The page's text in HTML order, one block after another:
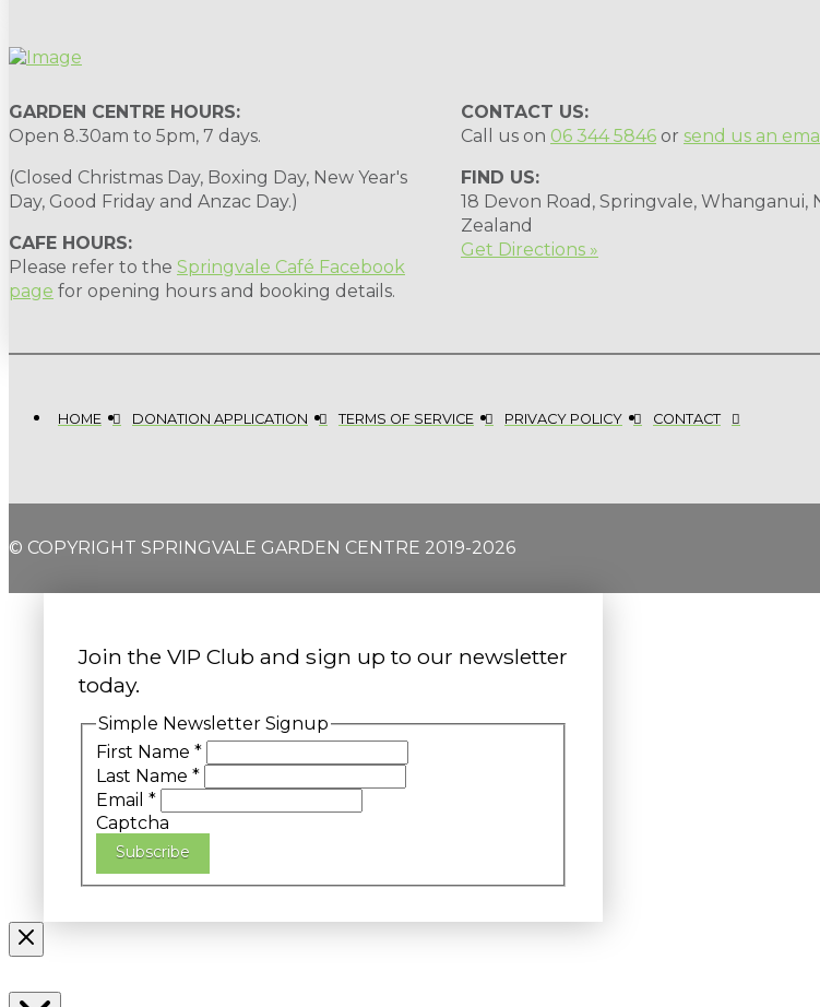
GARDEN CENTRE HOURS:
Open 8.30am to 5pm, 7 days.
(Closed Christmas Day, Boxing Day, New Year's
Day, Good Friday and Anzac Day.)
CAFE HOURS:
Please refer to the Springvale Café Facebook
page for opening hours and booking details.
CONTACT US:
Call us on 06 344 5846 or send us an
FIND US:
18 Devon Road, Springvale, Whanganui,
Zealand
Get Directions »
HOME DONATION APPLICATION TERMS OF SERVICE PRIVACY POLICY CONTACT
© COPYRIGHT SPRINGVALE GARDEN CENTRE 2019-2026
Join the VIP Club and sign up to our newsletter
today.
Simple Newsletter Signup
First Name *
Last Name *
Email *
Captcha
Subscribe